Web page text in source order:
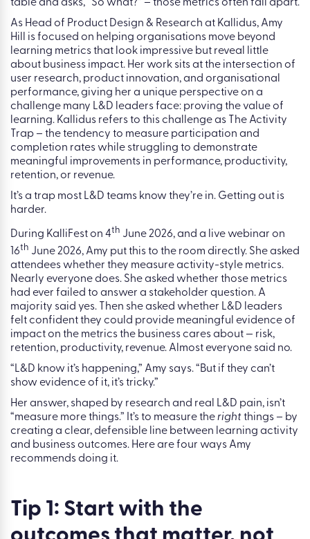
Table of contents
Most L&D dashboards look busy. Courses are completed.
Mandatory training is tracked. Participation rates are
visible. But when a senior stakeholder leans across the
table and asks, “So what?” – those metrics often fall apart.
As Head of Product Design & Research at Kallidus, Amy
Hill is focused on helping organisations move beyond
learning metrics that look impressive but reveal little
about business impact. Her work sits at the intersection of
user research, product innovation, and organisational
performance, giving her a unique perspective on a
challenge many L&D leaders face: proving the value of
Trap – the tendency to measure participation and
completion rates while struggling to demonstrate
meaningful improvements in performance, productivity,
retention, or revenue.
It’s a trap most L&D teams know they’re in. Getting out is
harder.
During KalliFest on 4thJune 2026, and a live webinar on
16thJune 2026, Amy put this to the room directly. She asked
attendees whether they measure activity-style metrics.
Nearly everyone does. She asked whether those metrics
majority said yes. Then she asked whether L&D leaders
felt confident they could provide meaningful evidence of
impact on the metrics the business cares about — risk,
retention, productivity, revenue. Almost everyone said no.
Her answer, shaped by research and real L&D pain, isn’t
“measure more things.” It’s to measure the
creating a clear, defensible line between learning activity